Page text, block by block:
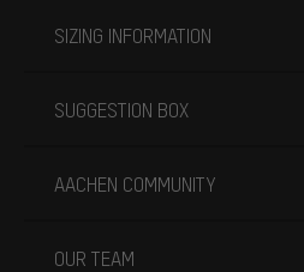
SIZING INFORMATION
SUGGESTION BOX
AACHEN COMMUNITY
OUR TEAM